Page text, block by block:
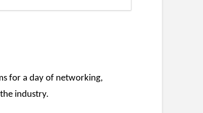
for a day of networking,
industry.